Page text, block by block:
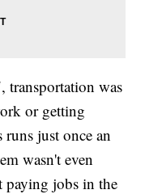
transportation was
or getting
runs just once an
wasn't even
paying jobs in the